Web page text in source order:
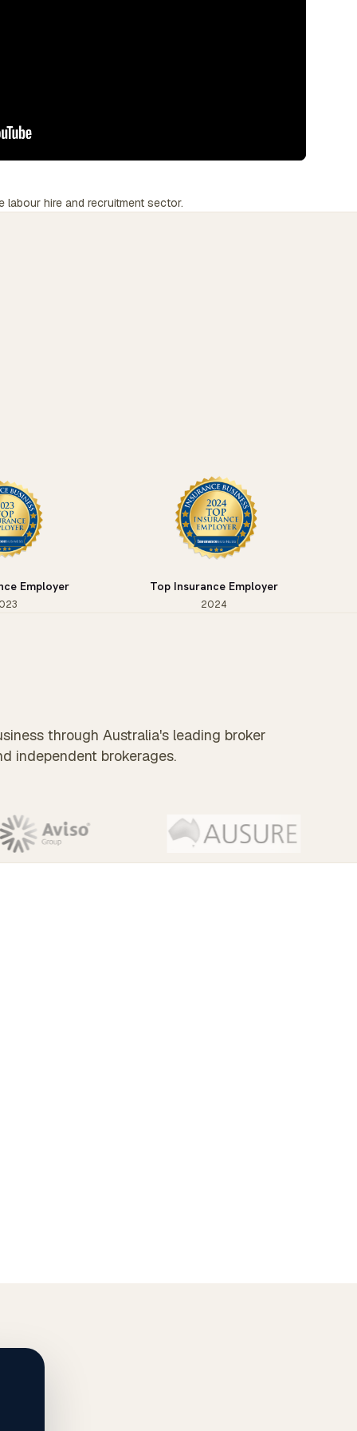
hire and recruitment sector.
Employer Top Insurance Employer
2024
through Australia's leading broker
independent brokerages.